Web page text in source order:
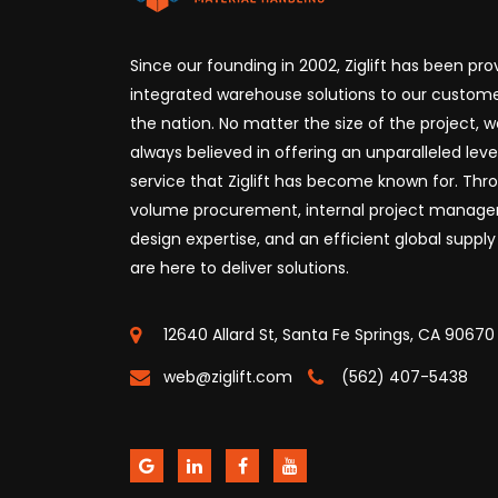
Since our founding in 2002, Ziglift has been
integrated warehouse solutions to our
the nation. No matter the size of the project,
always believed in offering an unparalleled
service that Ziglift has become known for.
volume procurement, internal project
design expertise, and an efficient global
are here to deliver solutions.
12640 Allard St, Santa Fe Springs, CA 90670
web@ziglift.com
(562) 407-5438